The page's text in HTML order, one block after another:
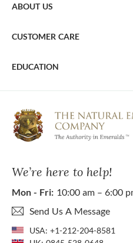
We’re here to help!
Mon - Fri: 10:00 am – 6:00
Send Us A Message
USA: +1-212-204-8581
ABOUT US
CUSTOMER CARE
EDUCATION